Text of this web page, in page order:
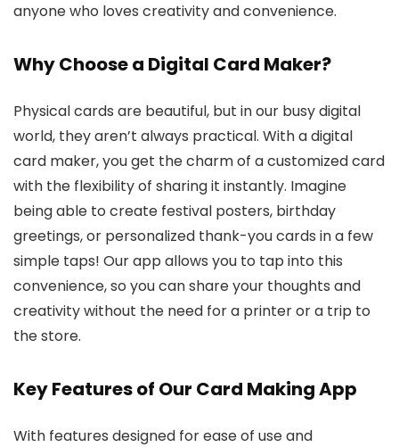
anyone who loves creativity and convenience.
Why Choose a Digital Card Maker?
Physical cards are beautiful, but in our busy digital
world, they aren’t always practical. With a digital
card maker, you get the charm of a customized card
with the flexibility of sharing it instantly. Imagine
being able to create festival posters, birthday
greetings, or personalized thank-you cards in a few
simple taps! Our app allows you to tap into this
convenience, so you can share your thoughts and
creativity without the need for a printer or a trip to
the store.
Key Features of Our Card Making App
With features designed for ease of use and